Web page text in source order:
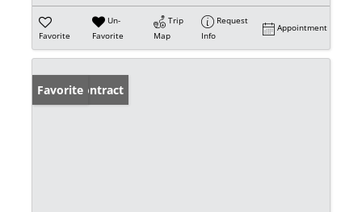
Favorite
Un-
Favorite
Trip
Map
Request
Info
Appointment
Under Contract
Favorite